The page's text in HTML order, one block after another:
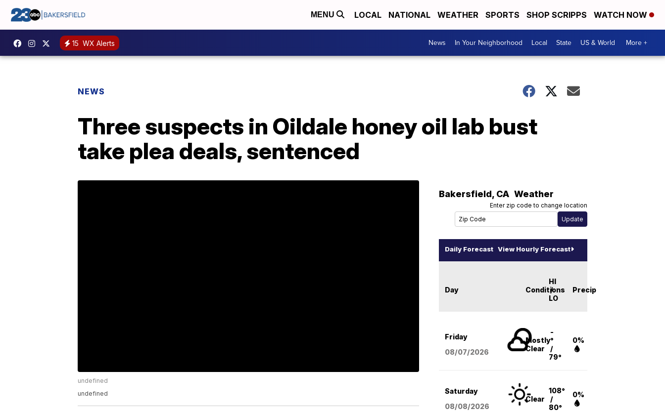
MENU LOCAL NATIONAL WEATHER SPORTS SHOP SCRIPPS WATCH NOW
15 WX Alerts News In Your Neighborhood Local State US & World More +
NEWS
Three suspects in Oildale honey oil lab bust
take plea deals, sentenced
undefined
undefined
Bakersfield, CA Weather
Enter zip code to change location
Daily Forecast View Hourly Forecast
Day Conditions
HI
/
LO
Precip
Friday
08/07/2026
Mostly
Clear
-
°
/
79°
0%
Saturday
08/08/2026
Clear
108°
/
80°
0%